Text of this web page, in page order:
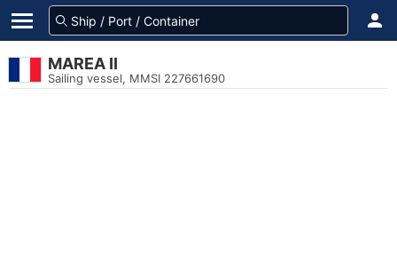
MAREA II
Sailing vessel, MMSI 227661690